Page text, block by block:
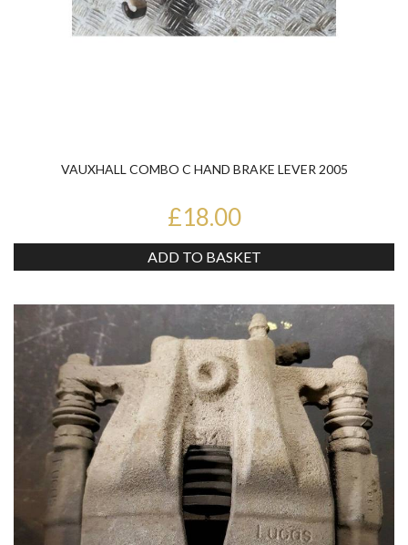
VAUXHALL COMBO C HAND BRAKE LEVER 2005
£18.00
ADD TO BASKET